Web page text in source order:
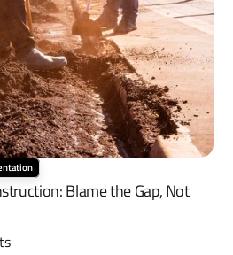
Blame the Gap, Not